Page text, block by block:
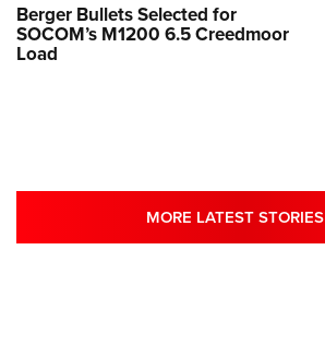
Berger Bullets Selected for
SOCOM’s M1200 6.5 Creedmoor
Load
MORE LATEST STORIES